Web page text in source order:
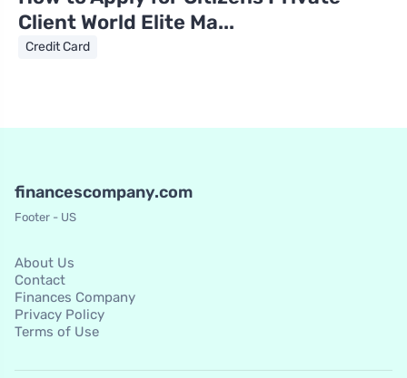
Client World Elite Ma...
Credit Card
financescompany.com
Footer - US
About Us
Contact
Finances Company
Privacy Policy
Terms of Use